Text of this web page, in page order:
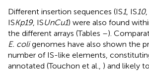
Different insertion sequences (IS 1, IS 10,
ISKp19, ISUnCu1) were also found
the different arrays (Tables –).
E. coligenomes have also shown the
number of IS-like elements,
annotated (Touchon et al., ) and likely